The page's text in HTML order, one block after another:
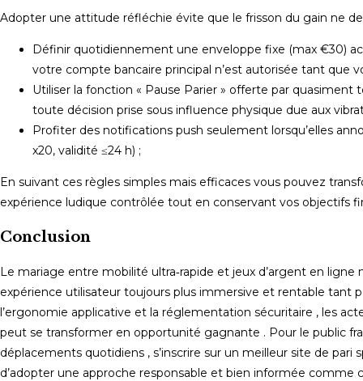
Adopter une attitude réfléchie évite que le frisson du gain ne
Définir quotidiennement une enveloppe fixe (max €30)
votre compte bancaire principal n’est autorisée tant que
Utiliser la fonction « Pause Parier » offerte par quasiment
toute décision prise sous influence physique due aux
Profiter des notifications push seulement lorsqu’elles
x20, validité ≤24 h) ;
En suivant ces règles simples mais efficaces vous pouvez
expérience ludique contrôlée tout en conservant vos objectifs
Conclusion
Le mariage entre mobilité ultra‑rapide et jeux d’argent en
expérience utilisateur toujours plus immersive et rentable tant
l’ergonomie applicative et la réglementation sécuritaire , les
peut se transformer en opportunité gagnante . Pour le public
déplacements quotidiens , s’inscrire sur un meilleur site de
d’adopter une approche responsable et bien informée